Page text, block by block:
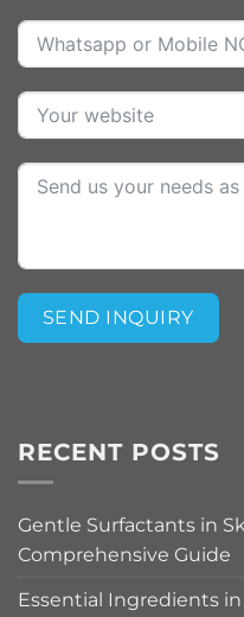
SEND INQUIRY
RECENT POSTS
Gentle Surfactants in
Comprehensive Guide
Essential Ingredients